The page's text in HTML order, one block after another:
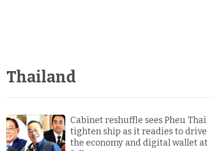
Thailand
Cabinet reshuffle sees Pheu Thai
tighten ship as it readies to drive
the economy and digital wallet at